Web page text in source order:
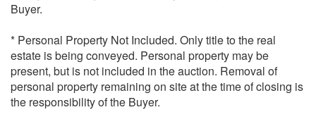
Buyer.
* Personal Property Not Included. Only title to the real
estate is being conveyed. Personal property may be
present, but is not included in the auction. Removal of
personal property remaining on site at the time of closing is
the responsibility of the Buyer.